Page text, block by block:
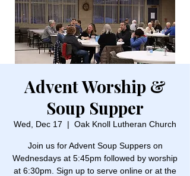
Advent Worship &
Soup Supper
Wed, Dec 17
  |
Oak Knoll Lutheran Church
Join us for Advent Soup Suppers on
Wednesdays at 5:45pm followed by worship
at 6:30pm. Sign up to serve online or at the